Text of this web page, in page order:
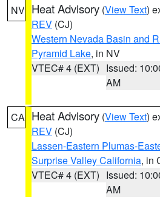
NV Heat Advisory (View Text)
REV (CJ)
Western Nevada Basin and
Pyramid Lake, in NV
VTEC# 4 (EXT) Issued:
AM
CA Heat Advisory (View Text)
REV (CJ)
Lassen-Eastern Plumas-
Surprise Valley California, in
VTEC# 4 (EXT) Issued:
AM